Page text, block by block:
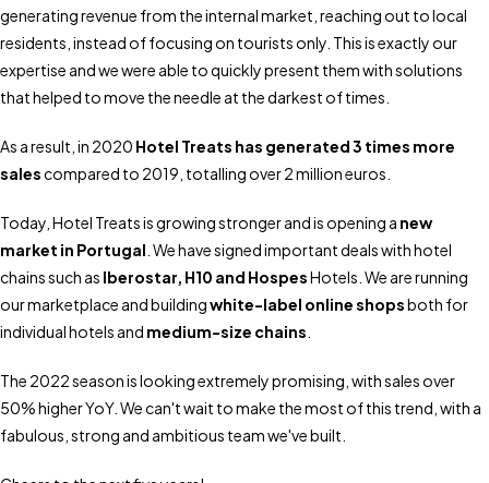
generating revenue from the internal market, reaching out to local
residents, instead of focusing on tourists only. This is exactly our
expertise and we were able to quickly present them with solutions
that helped to move the needle at the darkest of times.
As a result, in 2020 Hotel Treats has generated 3 times more
salescompared to 2019, totalling over 2 million euros.
Today, Hotel Treats is growing stronger and is opening a new
market in Portugal . We have signed important deals with hotel
chains such as Iberostar, H10 and HospesHotels. We are running
our marketplace and buildingwhite-label online shopsboth for
individual hotels and medium-size chains
The 2022 season is looking extremely promising, with sales over
50% higher YoY. We can't wait to make the most of this trend, with a
fabulous, strong and ambitious team we've built.